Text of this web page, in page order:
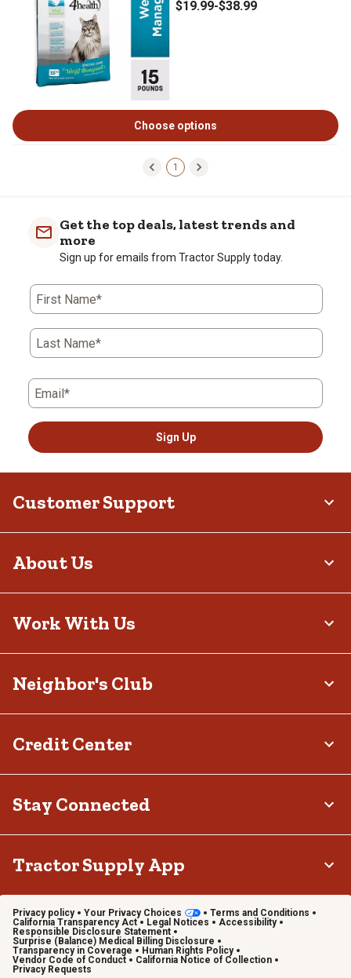
$19.99-$38.99
Choose options
1
Get the top deals, latest trends and
more
Sign up for emails from Tractor Supply today.
First Name*
Last Name*
Email*
Sign Up
Customer Support
About Us
Work With Us
Neighbor's Club
Credit Center
Stay Connected
Tractor Supply App
Privacy policy Your Privacy Choices
Terms and Conditions
California Transparency Act
Legal Notices
Accessibility
Responsible Disclosure Statement
Surprise (Balance) Medical Billing Disclosure
Transparency in Coverage
Human Rights Policy
Vendor Code of Conduct
California Notice of Collection
Privacy Requests